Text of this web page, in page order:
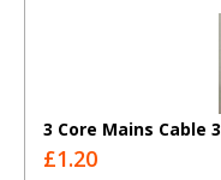
3 Core Mains Cable
£1.20